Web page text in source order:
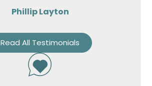
Phillip Layton
Read All Testimonials